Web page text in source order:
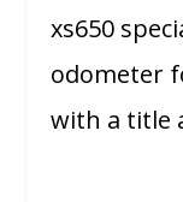
xs650
odometer
with a title